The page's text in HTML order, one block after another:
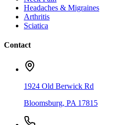
Headaches & Migraines
Arthritis
Sciatica
Contact
1924 Old Berwick Rd
Bloomsburg, PA 17815